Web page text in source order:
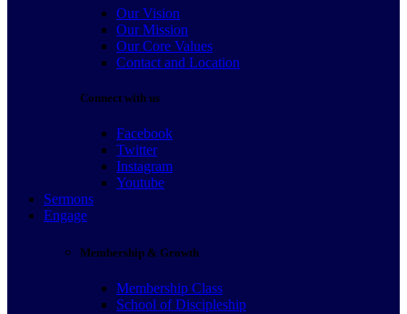
Our Vision
Our Mission
Our Core Values
Contact and Location
Connect with us
Facebook
Twitter
Instagram
Youtube
Sermons
Engage
Membership & Growth
Membership Class
School of Discipleship